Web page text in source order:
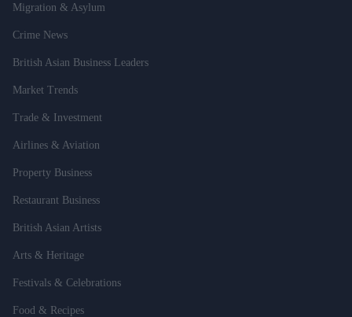
Migration & Asylum
Crime News
British Asian Business Leaders
Market Trends
Trade & Investment
Airlines & Aviation
Property Business
Restaurant Business
British Asian Artists
Arts & Heritage
Festivals & Celebrations
Food & Recipes